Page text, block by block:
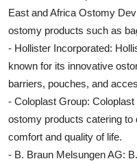
East and Africa Ostomy
ostomy products such as
- Hollister Incorporated:
known for its innovative
barriers, pouches, and
- Coloplast Group:
ostomy products catering to
comfort and quality of life.
- B. Braun Melsungen AG: